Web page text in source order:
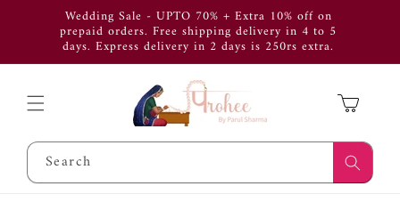
Skip to
contentWedding Sale - UPTO 70% + Extra 10% off on
prepaid orders. Free shipping delivery in 4 to 5
days. Express delivery in 2 days is 250rs extra.
Cart
Search